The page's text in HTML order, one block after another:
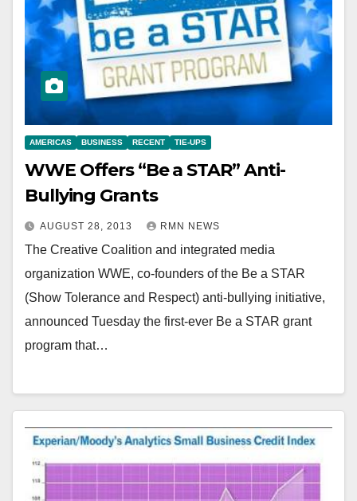
AMERICAS BUSINESS RECENT TIE-UPS
WWE Offers “Be a STAR” Anti-
Bullying Grants
AUGUST 28, 2013 RMN NEWS
The Creative Coalition and integrated media
organization WWE, co-founders of the Be a STAR
(Show Tolerance and Respect) anti-bullying initiative,
announced Tuesday the first-ever Be a STAR grant
program that…